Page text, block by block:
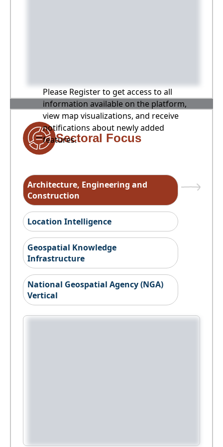
Please Register to get access to all
information available on the platform,
view map visualizations, and receive
notifications about newly added
features.
Sectoral Focus
Architecture, Engineering and
Construction
Location Intelligence
Geospatial Knowledge
Infrastructure
National Geospatial Agency (NGA)
Vertical